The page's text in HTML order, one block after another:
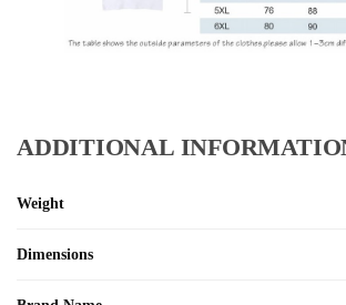
ADDITIONAL
Weight
Dimensions